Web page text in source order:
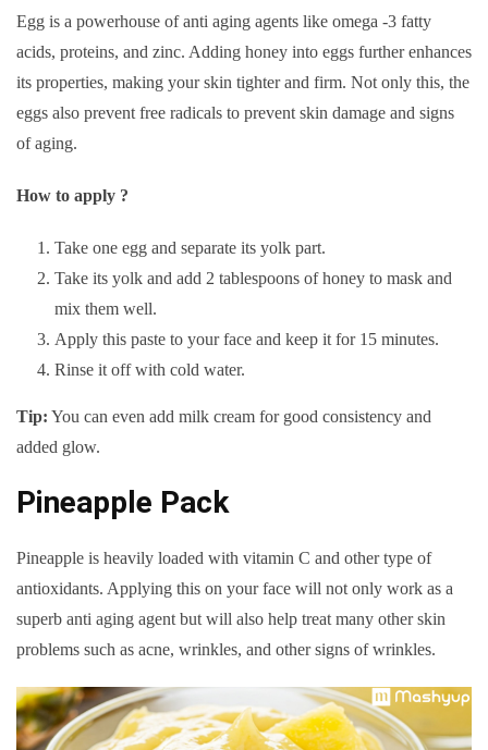
Egg is a powerhouse of anti aging agents like omega -3 fatty
acids, proteins, and zinc. Adding honey into eggs further enhances
its properties, making your skin tighter and firm. Not only this, the
eggs also prevent free radicals to prevent skin damage and signs
of aging.
How to apply ?
Take one egg and separate its yolk part.
Take its yolk and add 2 tablespoons of honey to mask and
mix them well.
Apply this paste to your face and keep it for 15 minutes.
Rinse it off with cold water.
Tip: You can even add milk cream for good consistency and
added glow.
Pineapple Pack
Pineapple is heavily loaded with vitamin C and other type of
antioxidants. Applying this on your face will not only work as a
superb anti aging agent but will also help treat many other skin
problems such as acne, wrinkles, and other signs of wrinkles.